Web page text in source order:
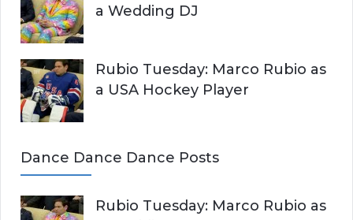
a Wedding DJ
Rubio Tuesday: Marco Rubio as
a USA Hockey Player
Dance Dance Dance Posts
Rubio Tuesday: Marco Rubio as